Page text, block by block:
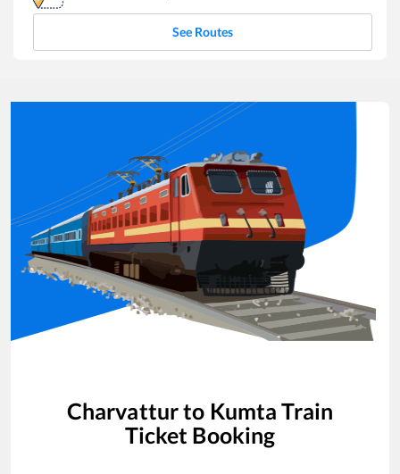
See Routes
Charvatturto Kumta Train
Ticket Booking